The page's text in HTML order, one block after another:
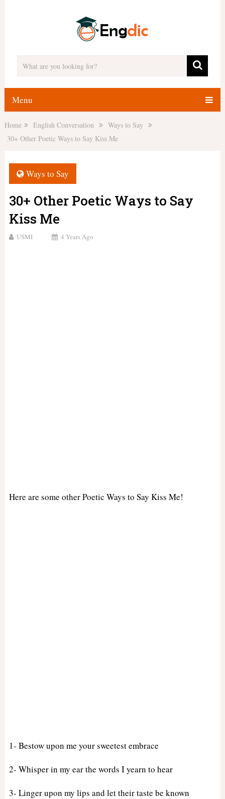
Menu
Home English Conversation
Ways to Say
30+ Other Poetic Ways to Say Kiss Me
Ways to Say
30+ Other Poetic Ways to Say
Kiss Me
USMI 4 Years Ago
Here are some other Poetic Ways to Say Kiss Me!
1- Bestow upon me your sweetest embrace
2- Whisper in my ear the words I yearn to hear
3- Linger upon my lips and let their taste be known